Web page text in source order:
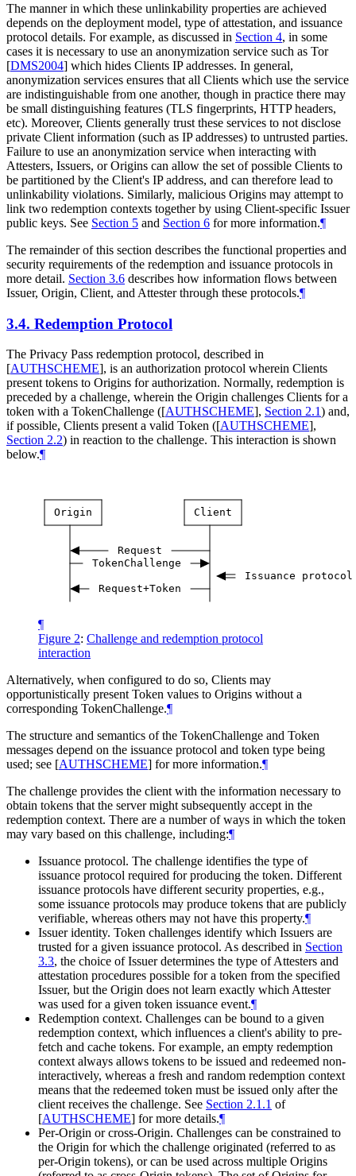
The manner in which these unlinkability properties are achieved
depends on the deployment model, type of attestation, and issuance
protocol details. For example, as discussed in Section 4, in some
cases it is necessary to use an anonymization service such as Tor
[DMS2004] which hides Clients IP addresses. In general,
anonymization services ensures that all Clients which use the service
are indistinguishable from one another, though in practice there may
be small distinguishing features (TLS fingerprints, HTTP headers,
etc). Moreover, Clients generally trust these services to not disclose
private Client information (such as IP addresses) to untrusted parties.
Failure to use an anonymization service when interacting with
Attesters, Issuers, or Origins can allow the set of possible Clients to
be partitioned by the Client's IP address, and can therefore lead to
unlinkability violations. Similarly, malicious Origins may attempt to
link two redemption contexts together by using Client-specific Issuer
public keys. See Section 5 and Section 6 for more information.¶
The remainder of this section describes the functional properties and
security requirements of the redemption and issuance protocols in
more detail. Section 3.6 describes how information flows between
Issuer, Origin, Client, and Attester through these protocols.¶
3.4. Redemption Protocol
The Privacy Pass redemption protocol, described in
[AUTHSCHEME], is an authorization protocol wherein Clients
present tokens to Origins for authorization. Normally, redemption is
preceded by a challenge, wherein the Origin challenges Clients for a
token with a TokenChallenge ([AUTHSCHEME], Section 2.1) and,
if possible, Clients present a valid Token ([AUTHSCHEME],
Section 2.2) in reaction to the challenge. This interaction is shown
below.¶
Origin Client
Request
TokenChallenge
Issuance
protocol
Request+Token
¶
Figure 2: Challenge and redemption protocol
interaction
Alternatively, when configured to do so, Clients may
opportunistically present Token values to Origins without a
corresponding TokenChallenge.¶
The structure and semantics of the TokenChallenge and Token
messages depend on the issuance protocol and token type being
used; see [AUTHSCHEME] for more information.¶
The challenge provides the client with the information necessary to
obtain tokens that the server might subsequently accept in the
redemption context. There are a number of ways in which the token
may vary based on this challenge, including:¶
Issuance protocol. The challenge identifies the type of
issuance protocol required for producing the token. Different
issuance protocols have different security properties, e.g.,
some issuance protocols may produce tokens that are publicly
verifiable, whereas others may not have this property.¶
Issuer identity. Token challenges identify which Issuers are
trusted for a given issuance protocol. As described in Section
3.3, the choice of Issuer determines the type of Attesters and
attestation procedures possible for a token from the specified
Issuer, but the Origin does not learn exactly which Attester
was used for a given token issuance event.¶
Redemption context. Challenges can be bound to a given
redemption context, which influences a client's ability to pre-
fetch and cache tokens. For example, an empty redemption
context always allows tokens to be issued and redeemed non-
interactively, whereas a fresh and random redemption context
means that the redeemed token must be issued only after the
client receives the challenge. See Section 2.1.1 of
[AUTHSCHEME] for more details.¶
Per-Origin or cross-Origin. Challenges can be constrained to
the Origin for which the challenge originated (referred to as
per-Origin tokens), or can be used across multiple Origins